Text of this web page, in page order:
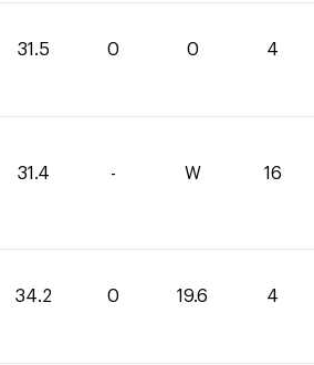
31.5 0 0 4
31.4 - W 16
34.2 0 19.6 4